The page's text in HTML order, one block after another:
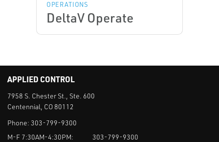
OPERATIONS
DeltaV Operate
APPLIED CONTROL
7958 S. Chester St., Ste. 600
Centennial, CO 80112
Phone: 303-799-9300
M-F 7:30AM-4:30PM:
303-799-9300